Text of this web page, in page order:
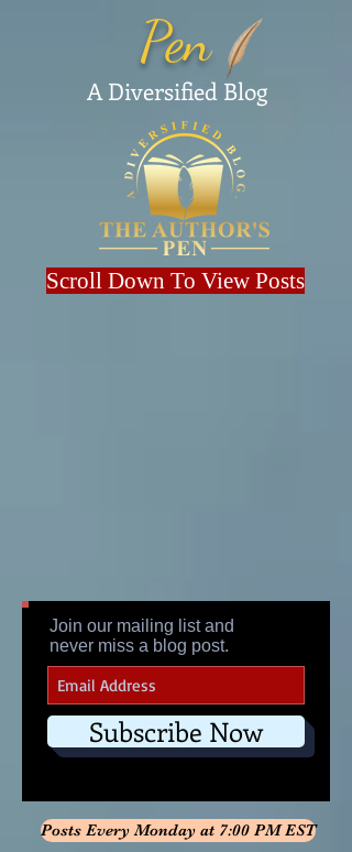
Pen
A Diversified Blog
Scroll Down To View Posts
Join our mailing list and
never miss a blog post.
Subscribe Now
Posts Every Monday at 7:00 PM EST